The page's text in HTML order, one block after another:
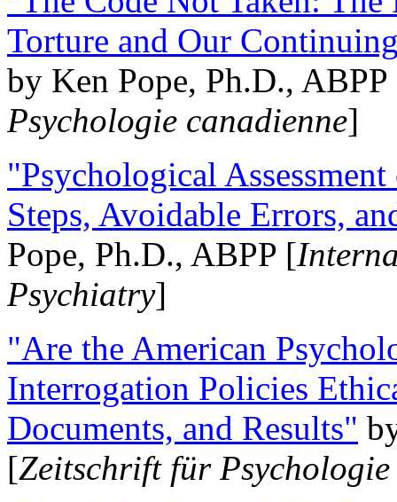
Torture and Our
by Ken Pope, Ph.D.,
Psychologie canadienne]
"Psychological
Steps, Avoidable Errors,
Pope, Ph.D., ABPP [
Psychiatry]
"Are the American
Interrogation Policies
Documents, and Results"
[Zeitschrift für